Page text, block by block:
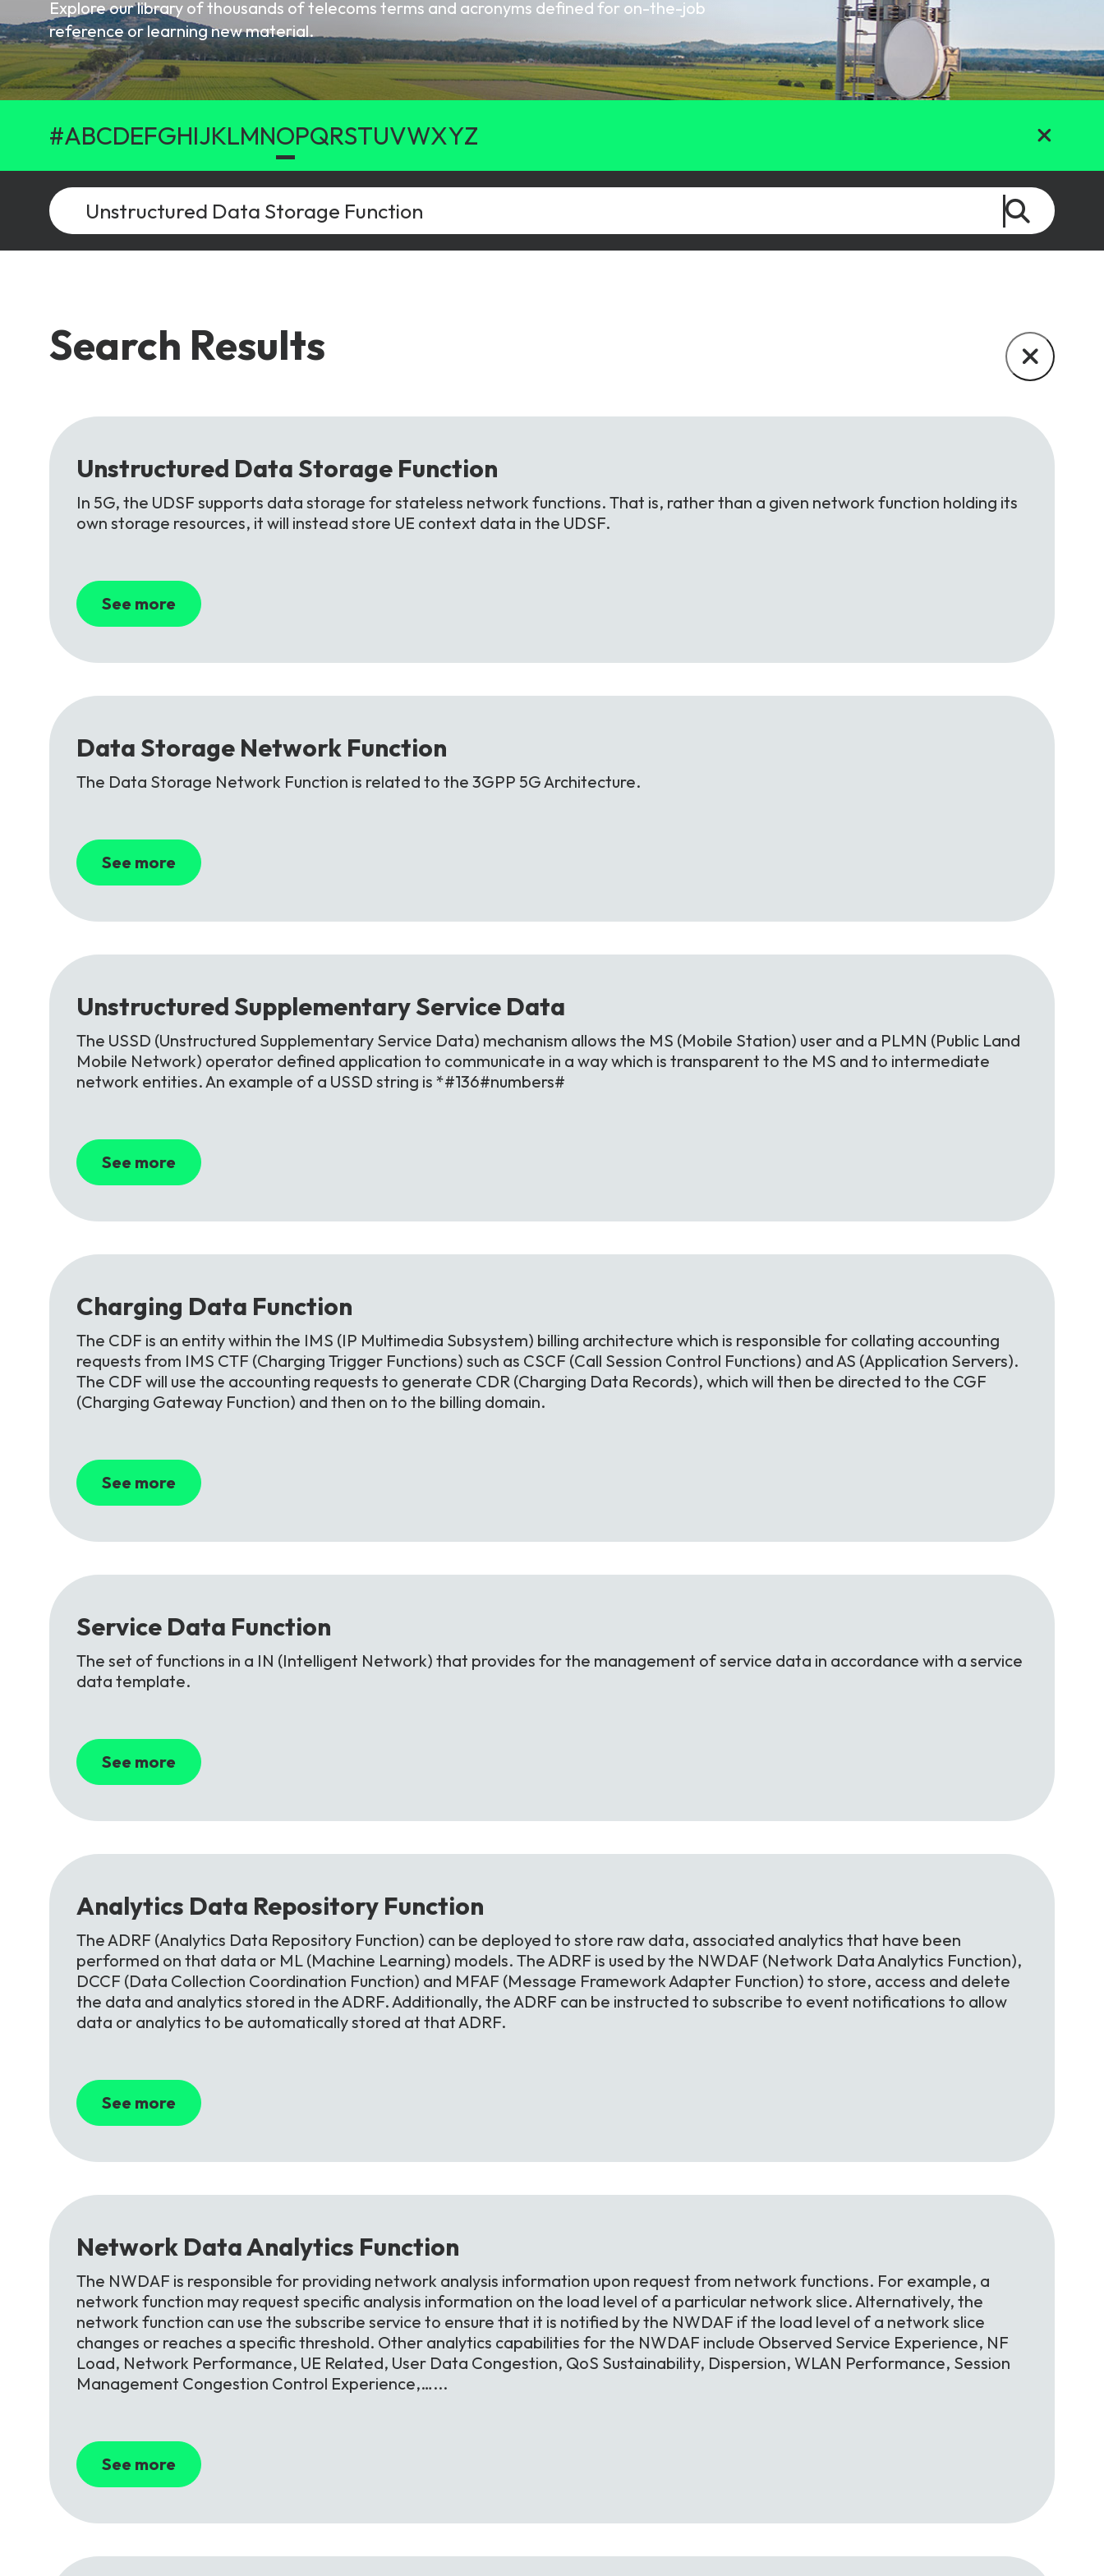
6G & Emerging Technology
Partner Courses
View all courses
Explore our library of thousands of telecoms terms and acronyms defined for on-the-job
reference or learning new material.
#ABCDEFGHIJKLMNOPQRSTUVWXYZ
Search Results
Unstructured DataStorage Function
In 5G, the UDSF supports data storage for stateless network functions. That is, rather than a given network function holding its
own storage resources, it will instead store UE context data in the UDSF.
See more
DataStorage Network Function
The Data Storage Network Function is related to the 3GPP 5G Architecture.
See more
UnstructuredSupplementary Service Data
The USSD (Unstructured Supplementary Service Data) mechanism allows the MS (Mobile Station) user and a PLMN (Public Land
Mobile Network) operator defined application to communicate in a way which is transparent to the MS and to intermediate
network entities. An example of a USSD string is *#136#numbers#
See more
Charging Data Function
The CDF is an entity within the IMS (IP Multimedia Subsystem) billing architecture which is responsible for collating accounting
requests from IMS CTF (Charging Trigger Functions) such as CSCF (Call Session Control Functions) and AS (Application Servers).
The CDF will use the accounting requests to generate CDR (Charging Data Records), which will then be directed to the CGF
(Charging Gateway Function) and then on to the billing domain.
See more
Service Data Function
The set of functions in a IN (Intelligent Network) that provides for the management of service data in accordance with a service
data template.
See more
Analytics Data Repository Function
The ADRF (Analytics Data Repository Function) can be deployed to store raw data, associated analytics that have been
performed on that data or ML (Machine Learning) models. The ADRF is used by the NWDAF (Network Data Analytics Function),
DCCF (Data Collection Coordination Function) and MFAF (Message Framework Adapter Function) to store, access and delete
the data and analytics stored in the ADRF. Additionally, the ADRF can be instructed to subscribe to event notifications to allow
data or analytics to be automatically stored at that ADRF.
See more
Network DataAnalytics Function
The NWDAF is responsible for providing network analysis information upon request from network functions. For example, a
network function may request specific analysis information on the load level of a particular network slice. Alternatively, the
network function can use the subscribe service to ensure that it is notified by the NWDAF if the load level of a network slice
changes or reaches a specific threshold. Other analytics capabilities for the NWDAF include Observed Service Experience, NF
Load, Network Performance, UE Related, User Data Congestion, QoS Sustainability, Dispersion, WLAN Performance, Session
Management Congestion Control Experience,…...
See more